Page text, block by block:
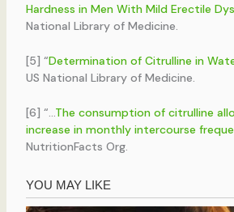
Hardness in Men With Mild Erectile
National Library of Medicine.
[5] “Determination of Citrulline in
US National Library of Medicine.
[6] “…The consumption of citrulline
increase in monthly intercourse
NutritionFacts Org.